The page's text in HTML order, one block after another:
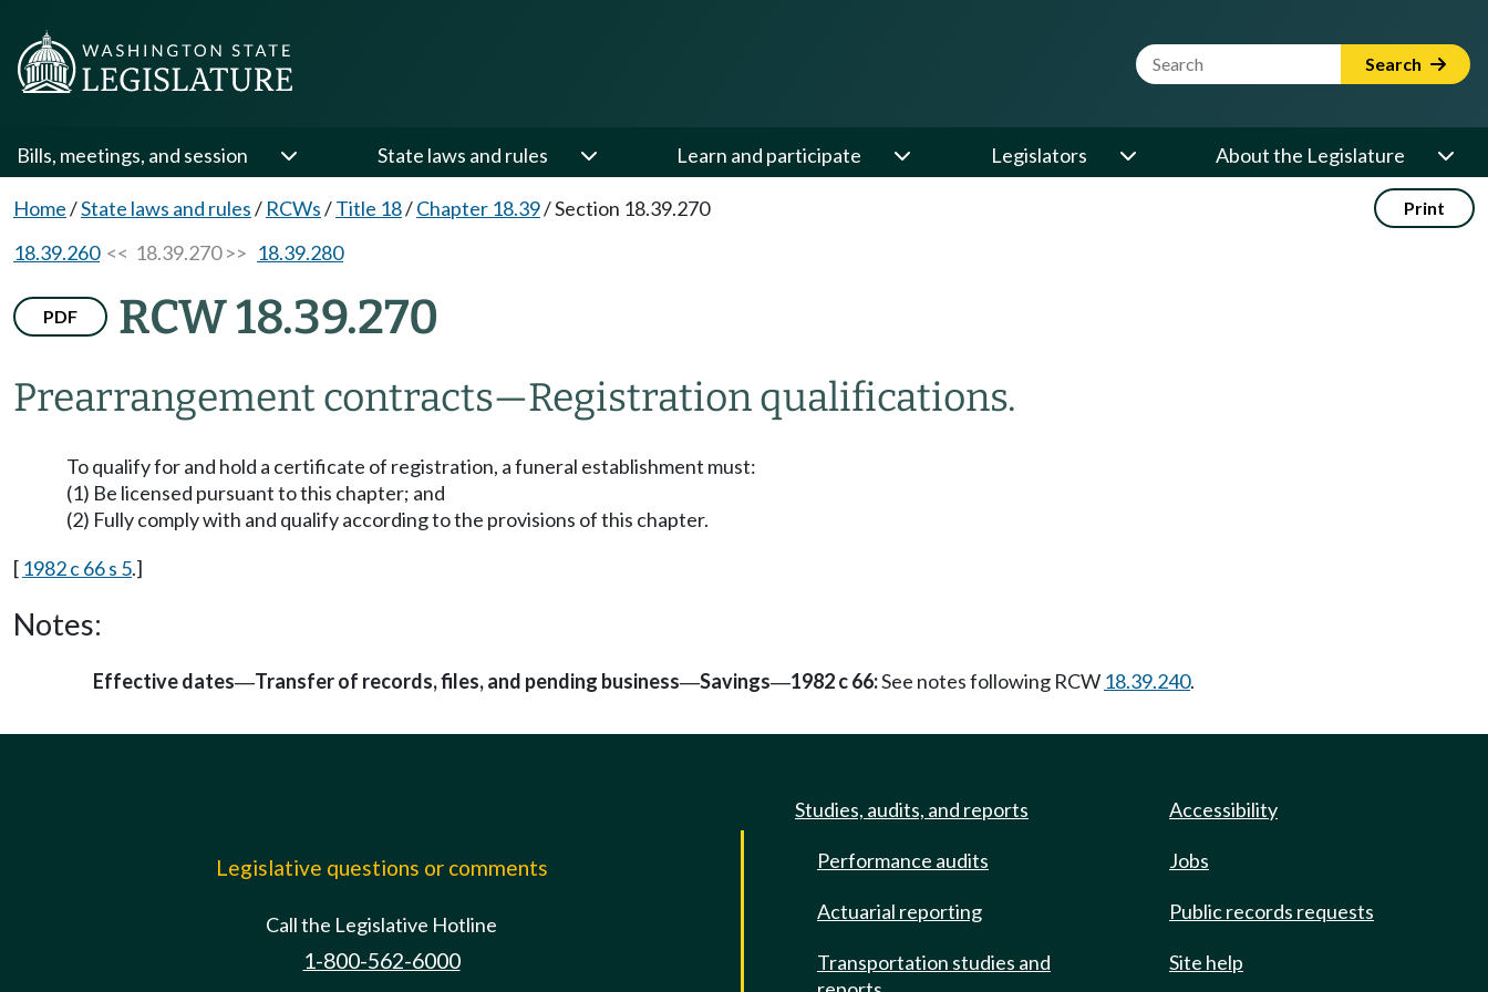
Website Search Term Search
Bills, meetings, and session State laws and rules Learn and participate Legislators About the Legislature
Home/State laws and rules/ RCWs/Title 18/Chapter 18.39/Section 18.39.270 Print
18.39.260<< 18.39.270 >> 18.39.280
PDF RCW 18.39.270
Prearrangement contracts—Registration qualifications.
To qualify for and hold a certificate of registration, a funeral establishment must:
(1) Be licensed pursuant to this chapter; and
(2) Fully comply with and qualify according to the provisions of this chapter.
[ 1982 c 66 s 5.]
Notes:
Effective dates—Transfer of records, files, and pending business—Savings—1982 c 66:See notes following RCW 18.39.240.
Legislative questions or comments
Call the Legislative Hotline
1-800-562-6000
Studies, audits, and reports
Performance audits
Actuarial reporting
Transportation studies and
Accessibility
Jobs
Public records requests
Site help